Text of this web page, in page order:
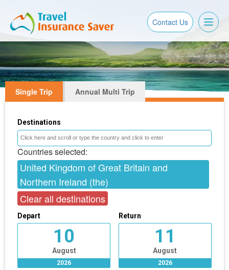
Contact Us
Single Trip Annual Multi Trip
Destinations
Countries selected:
United Kingdom of Great Britain and
Northern Ireland (the)
Clear all destinations
Depart
10
August
2026
Return
11
August
2026